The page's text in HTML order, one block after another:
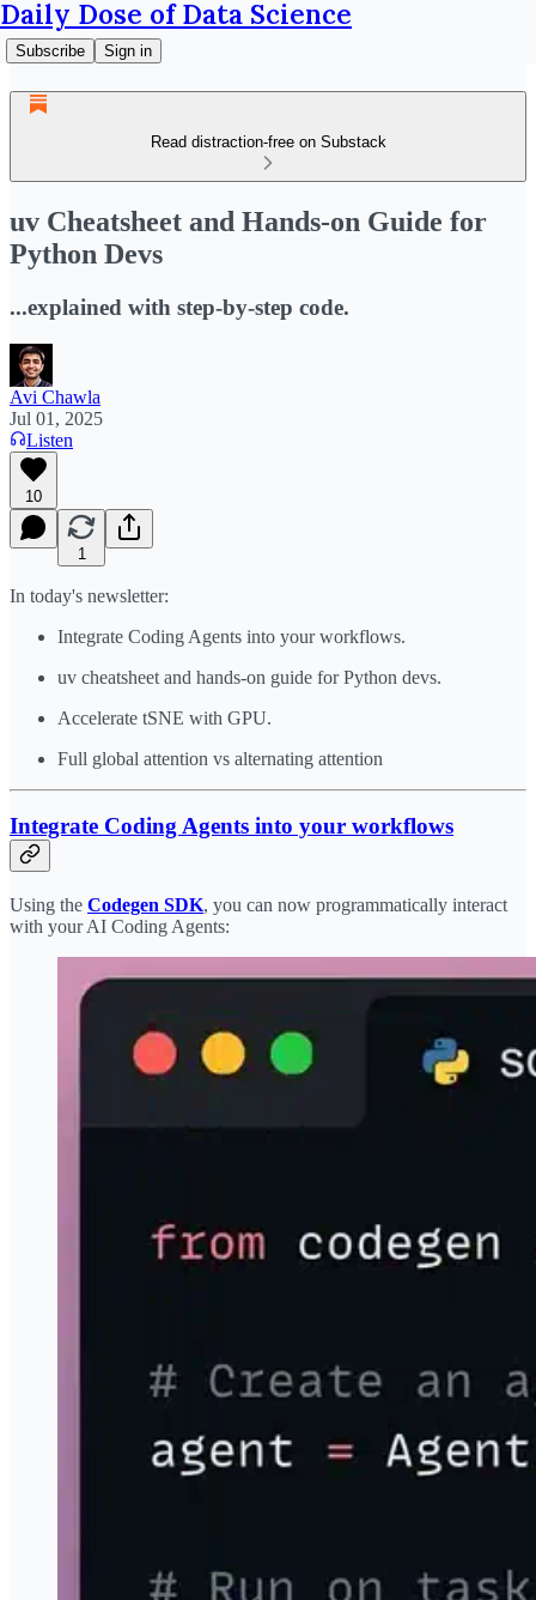
Daily Dose of Data Science
Subscribe Sign in
Read distraction-free on Substack
uv Cheatsheet and Hands-on Guide for
Python Devs
...explained with step-by-step code.
Avi Chawla
Jul 01, 2025
Listen
10
1
In today's newsletter:
​Integrate Coding Agents into your workflows​.
uv cheatsheet and hands-on guide for Python devs.
Accelerate tSNE with GPU.
Full global attention vs alternating attention
Integrate Coding Agents into your workflows
Using the Codegen SDK, you can now programmatically interact
with your AI Coding Agents: